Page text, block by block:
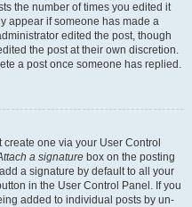
the number of times you edited it
appear if someone has made a
edited the post, though
the post at their own discretion.
a post once someone has replied.
one via your User Control
a signature box on the posting
a signature by default to all your
in the User Control Panel. If you
added to individual posts by un-